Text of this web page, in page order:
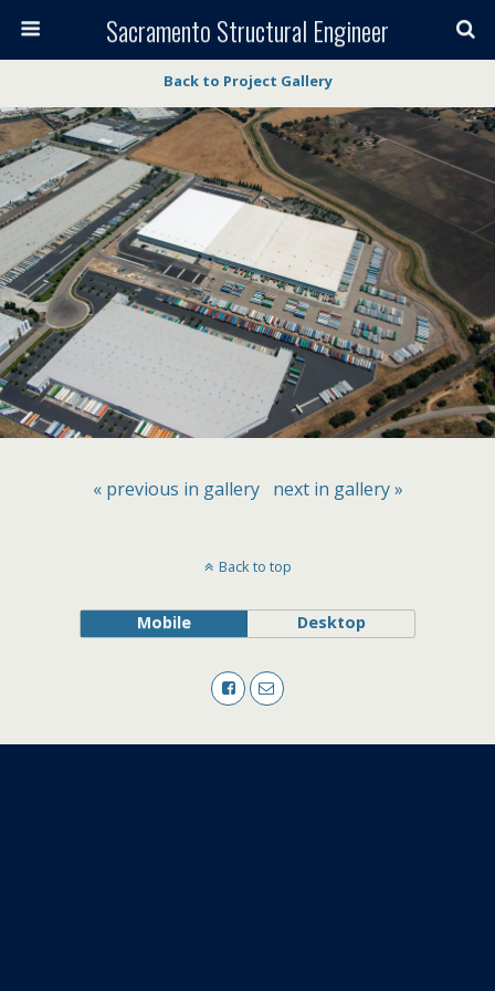
Sacramento Structural Engineer
Back to Project Gallery
« previous in gallery next in gallery »
Back to top
Mobile Desktop